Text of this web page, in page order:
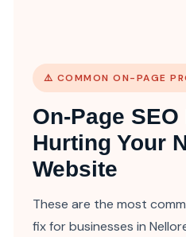
⚠️ COMMON ON-PAGE
On-Page
Hurting Your
Website
These are the most
fix for businesses in